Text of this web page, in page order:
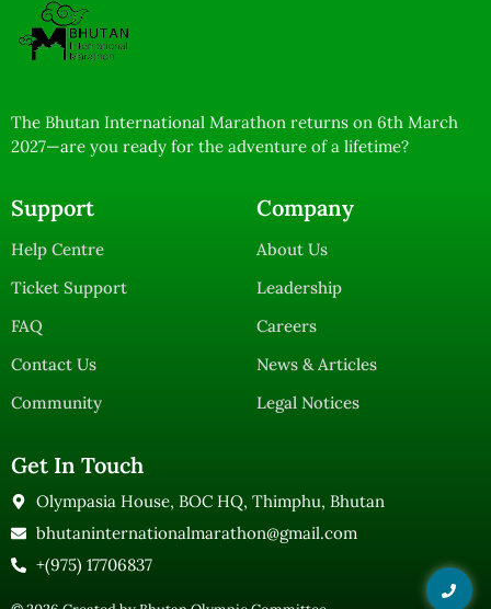
The Bhutan International Marathon returns on 6th March
2027—are you ready for the adventure of a lifetime?
Support
Help Centre
Ticket Support
FAQ
Contact Us
Community
Company
About Us
Leadership
Careers
News & Articles
Legal Notices
Get In Touch
Olympasia House, BOC HQ, Thimphu, Bhutan
bhutaninternationalmarathon@gmail.com
+(975) 17706837